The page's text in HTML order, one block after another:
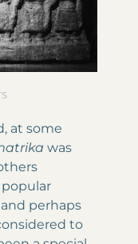
at some
was
perhaps
to